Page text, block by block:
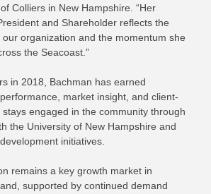
Colliers in New Hampshire. “Her
and Shareholder reflects the
organization and the momentum she
the Seacoast.”
in 2018, Bachman has earned
market insight, and client-
engaged in the community through
the University of New Hampshire and
initiatives.
remains a key growth market in
supported by continued demand